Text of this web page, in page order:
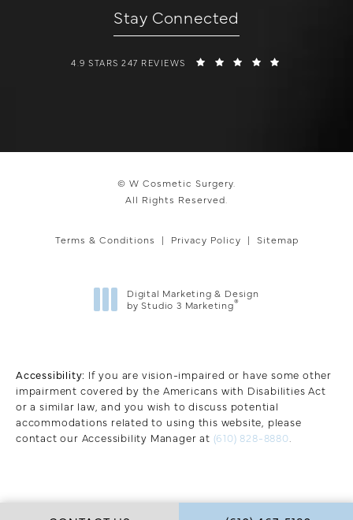
Stay Connected
W COSMETIC SURGERY REVIEWS:
4.9 STARS 247 REVIEWS
© W Cosmetic Surgery.
All Rights Reserved.
Terms & Conditions Privacy Policy Sitemap
Digital Marketing & Design
by Studio 3 Marketing®
Accessibility: If you are vision-impaired or have some other
impairment covered by the Americans with Disabilities Act
or a similar law, and you wish to discuss potential
accommodations related to using this website, please
contact our Accessibility Manager at (610) 828-8880